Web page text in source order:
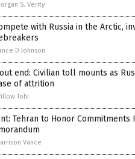
S. Verity
with Russia in the Arctic,
D Johnson
end: Civilian toll mounts as
of attrition
Tohi
Tehran to Honor Commitments
Vance